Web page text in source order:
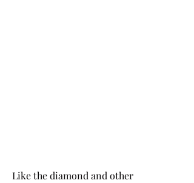
Like the diamond and other